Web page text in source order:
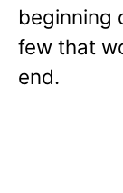
beginning
few that
end.